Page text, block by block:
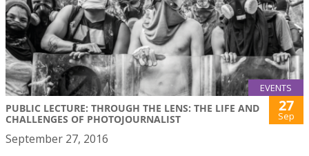
EVENTS
PUBLIC LECTURE: THROUGH THE LENS: THE LIFE AND
CHALLENGES OF PHOTOJOURNALIST
27
Sep
September 27, 2016